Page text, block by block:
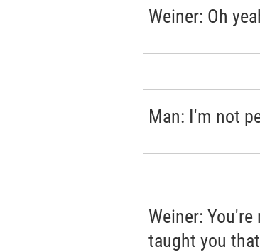
Weiner: Oh
Man: I'm not
Weiner:
taught you